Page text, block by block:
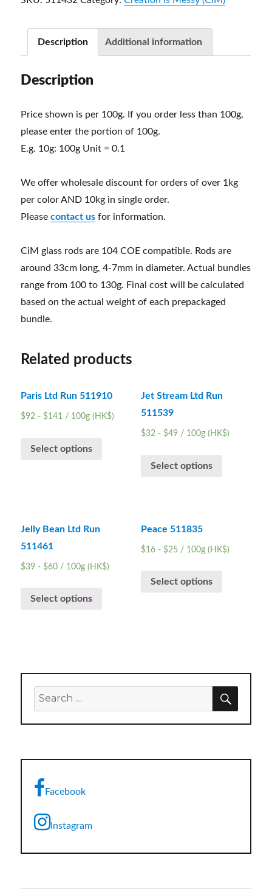
quantity
Description Additional information
Description
Price shown is per 100g. If you order less than 100g,
please enter the portion of 100g.
E.g. 10g: 100g Unit = 0.1
We offer wholesale discount for orders of over 1kg
per color AND 10kg in single order.
Pleasecontact us for information.
CiM glass rods are 104 COE compatible. Rods are
around 33cm long, 4-7mm in diameter. Actual bundles
range from 100 to 130g. Final cost will be calculated
based on the actual weight of each prepackaged
bundle.
Related products
Paris Ltd Run 511910
$92 - $141 / 100g (HK$)
Select options
Jet Stream Ltd Run
511539
$32- $49/ 100g (HK$)
Select options
Jelly Bean Ltd Run
511461
$39 - $60 / 100g (HK$)
Select options
Peace 511835
$16- $25/ 100g (HK$)
Select options
Search
for:
Facebook
Instagram